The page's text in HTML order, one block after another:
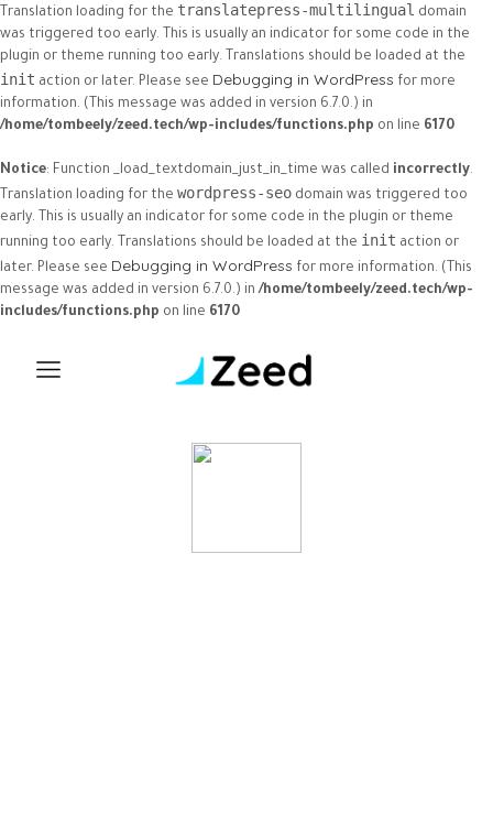
Translation loading for the translatepress-multilingual domain
was triggered too early. This is usually an indicator for some code in the
plugin or theme running too early. Translations should be loaded at the
init action or later. Please see Debugging in WordPress for more
information. (This message was added in version 6.7.0.) in
/home/tombeely/zeed.tech/wp-includes/functions.php on line 6170
Notice: Function _load_textdomain_just_in_time was called incorrectly.
Translation loading for the wordpress-seo domain was triggered too
early. This is usually an indicator for some code in the plugin or theme
running too early. Translations should be loaded at the init action or
later. Please see Debugging in WordPress for more information. (This
message was added in version 6.7.0.) in/home/tombeely/zeed.tech/wp-
includes/functions.php on line 6170